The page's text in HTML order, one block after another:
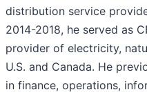
distribution service
2014-2018, he served as
provider of electricity,
U.S. and Canada. He
in finance, operations,